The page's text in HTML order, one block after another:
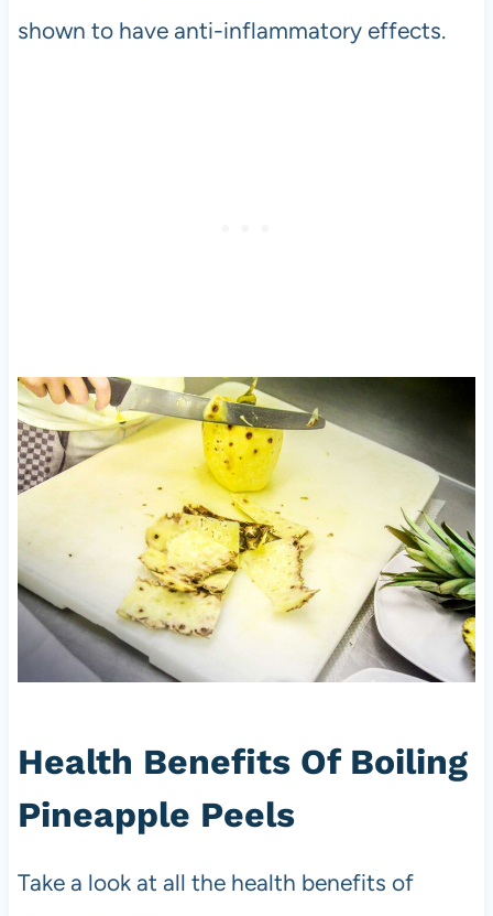
shown to have anti-inflammatory effects.
Health Benefits Of Boiling
Pineapple Peels
Take a look at all the health benefits of